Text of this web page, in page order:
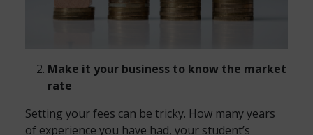
Make it your business to know the market
rate
Setting your fees can be tricky. How many years
of experience you have had, your student’s